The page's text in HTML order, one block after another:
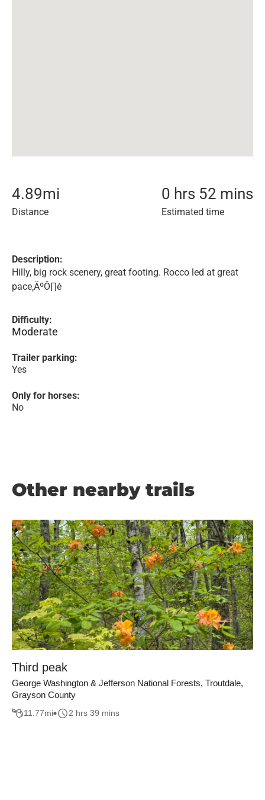
4.89mi
Distance
0 hrs 52 mins
Estimated time
Description:
Hilly, big rock scenery, great footing. Rocco led at great
pace‚ÄºÔ∏è
Difficulty:
Moderate
Trailer parking:
Yes
Only for horses:
No
Other nearby trails
Third peak
George Washington & Jefferson National Forests, Troutdale,
Grayson County
11.77mi 2 hrs 39 mins